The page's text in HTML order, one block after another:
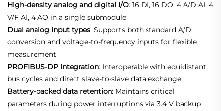
High‑density analog and digital I/O: 16 DI, 16 DO, 4 A/D AI, 4
V/F AI, 4 AO in a single submodule
Dual analog input types: Supports both standard A/D
conversion and voltage‑to‑frequency inputs for flexible
measurement
PROFIBUS‑DP integration: Interoperable with equidistant
bus cycles and direct slave‑to‑slave data exchange
Battery‑backed data retention: Maintains critical
parameters during power interruptions via 3.4 V backup